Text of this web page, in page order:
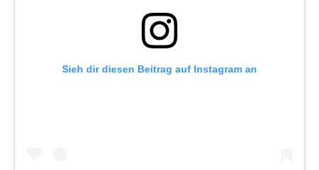
Sieh dir diesen Beitrag auf Instagram an